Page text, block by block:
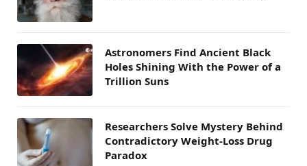
Astronomers Find Ancient Black
Holes Shining With the Power of a
Trillion Suns
Researchers Solve Mystery Behind
Contradictory Weight-Loss Drug
Paradox